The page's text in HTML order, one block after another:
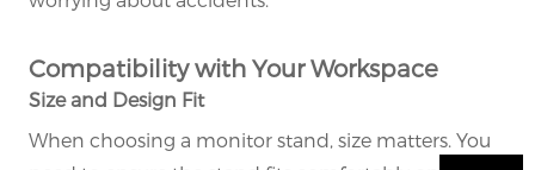
Compatibility with Your Workspace
Size and Design Fit
When choosing a monitor stand, size matters. You
CHARM's Customer
Please enter your current work email address below in
order to verify your are real CHARM's customer.
We've received your request and willVERIFYyour